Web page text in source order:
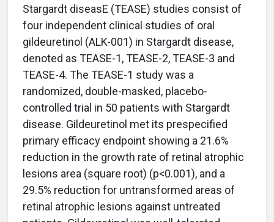
Stargardt diseasE (TEASE) studies consist of
four independent clinical studies of oral
gildeuretinol (ALK-001) in Stargardt disease,
denoted as TEASE-1, TEASE-2, TEASE-3 and
TEASE-4. The TEASE-1 study was a
randomized, double-masked, placebo-
controlled trial in 50 patients with Stargardt
disease. Gildeuretinol met its prespecified
primary efficacy endpoint showing a 21.6%
reduction in the growth rate of retinal atrophic
lesions area (square root) (p<0.001), and a
29.5% reduction for untransformed areas of
retinal atrophic lesions against untreated